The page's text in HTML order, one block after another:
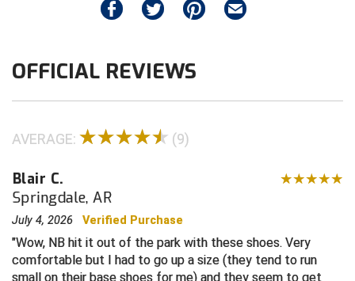
Georgia High School Association
Golden Valley Conference Baseball
Great Lakes Valley Conference Baseball
Greater New Haven Baseball Umpires
Gulf South Conference Softball
Hamilton Baseball Umpires Association
Virginia High School League
West Virginia Secondary School Activities Commission
Wisconsin Interscholastic Athletic Association
OFFICIAL REVIEWS
AVERAGE: (9)
Blair C.
Springdale, AR
July 4, 2026 Verified Purchase
Wow, NB hit it out of the park with these shoes. Very
comfortable but I had to go up a size (they tend to run
small on their base shoes for me) and they seem to get